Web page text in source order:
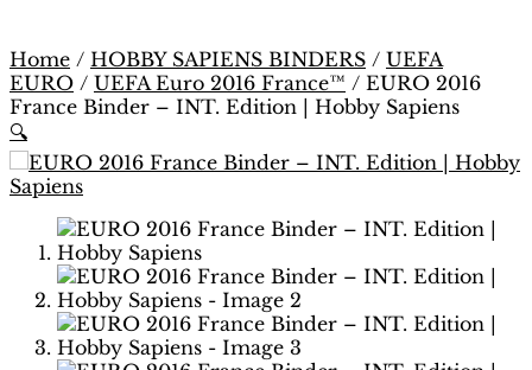
Home / HOBBY SAPIENS BINDERS / UEFA
EURO / UEFA Euro 2016 France™ / EURO 2016
France Binder – INT. Edition | Hobby Sapiens
🔍